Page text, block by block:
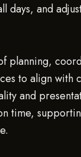
days, and
planning,
to align with
and
time,